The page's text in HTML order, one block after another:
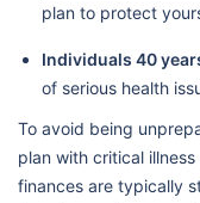
plan to protect
Individuals 40
of serious health
To avoid being
plan with critical
finances are typically